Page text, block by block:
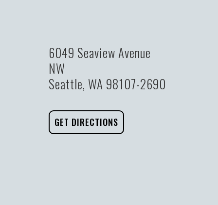
6049 Seaview Avenue
NW
Seattle, WA 98107-2690
GET DIRECTIONS